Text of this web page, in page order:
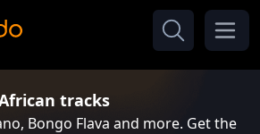
tracks
Bongo Flava and more. Get the